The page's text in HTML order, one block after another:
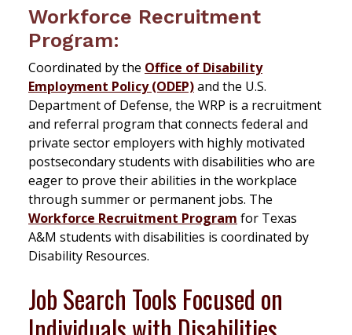
Workforce Recruitment
Program:
Coordinated by the Office of Disability
Employment Policy (ODEP)and the U.S.
Department of Defense, the WRP is a recruitment
and referral program that connects federal and
private sector employers with highly motivated
postsecondary students with disabilities who are
eager to prove their abilities in the workplace
through summer or permanent jobs. The
Workforce Recruitment Program for Texas
A&M students with disabilities is coordinated by
Disability Resources.
Job Search Tools Focused on